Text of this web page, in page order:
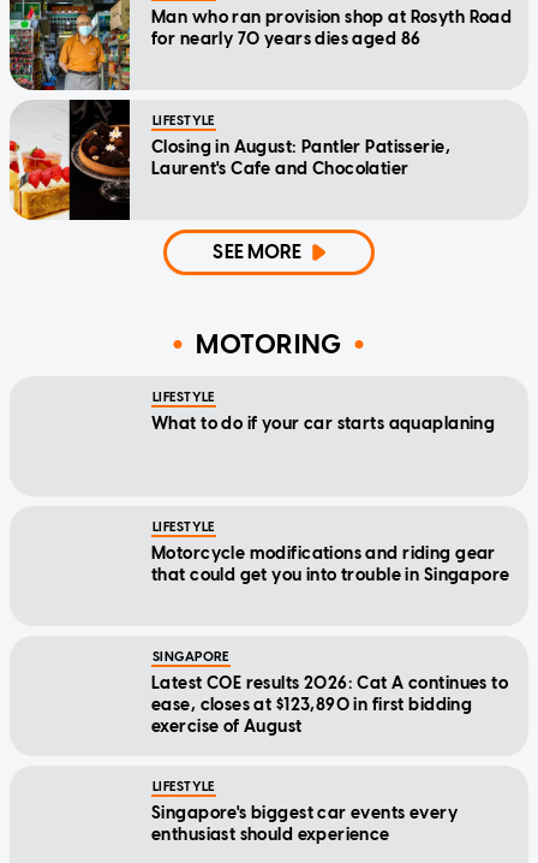
Man who ran provision shop at Rosyth Road
for nearly 70 years dies aged 86
LIFESTYLE
Closing in August: Pantler Patisserie,
Laurent's Cafe and Chocolatier
SEE MORE
MOTORING
LIFESTYLE
What to do if your car starts aquaplaning
LIFESTYLE
Motorcycle modifications and riding gear
that could get you into trouble in Singapore
SINGAPORE
Latest COE results 2026: Cat A continues to
ease, closes at $123,890 in first bidding
exercise of August
LIFESTYLE
Singapore's biggest car events every
enthusiast should experience